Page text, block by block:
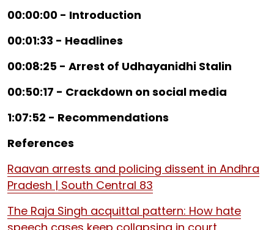
00:00:00 - Introduction
00:01:33 - Headlines
00:08:25 - Arrest of Udhayanidhi Stalin
00:50:17 - Crackdown on social media
1:07:52 - Recommendations
References
Raavan arrests and policing dissent in Andhra
Pradesh | South Central 83
The Raja Singh acquittal pattern: How hate
speech cases keep collapsing in court